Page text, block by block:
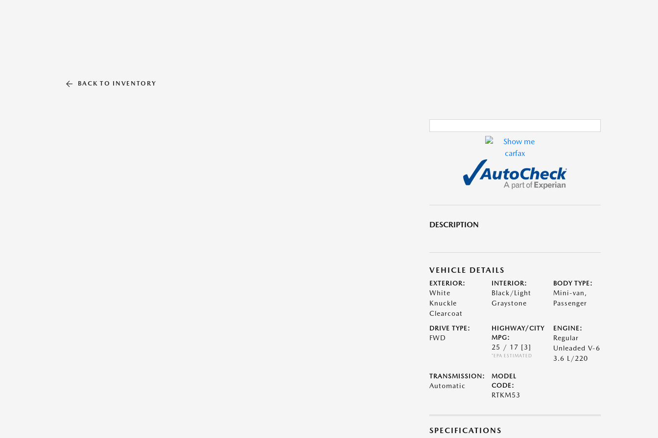
BACK TO INVENTORY
DESCRIPTION
VEHICLE DETAILS
EXTERIOR:
White
Knuckle
Clearcoat
INTERIOR:
Black/Light
Graystone
BODY TYPE:
Mini-van,
Passenger
DRIVE TYPE:
FWD
HIGHWAY/CITY
MPG:
25 / 17 [3]
*EPA ESTIMATED
ENGINE:
Regular
Unleaded V-6
3.6 L/220
TRANSMISSION:
Automatic
MODEL
CODE:
RTKM53
SPECIFICATIONS